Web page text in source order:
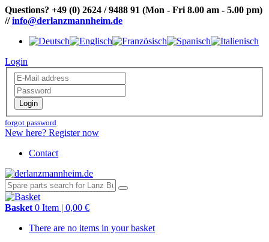
Questions? +49 (0) 2624 / 9488 91 (Mon - Fri 8.00 am - 5.00 pm)
//info@derlanzmannheim.de
Login
Login
forgot password
New here? Register now
Contact
Basket 0 Item | 0,00 €
There are no items in your basket